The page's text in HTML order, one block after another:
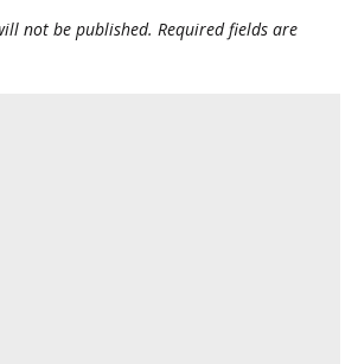
not be published. Required fields are